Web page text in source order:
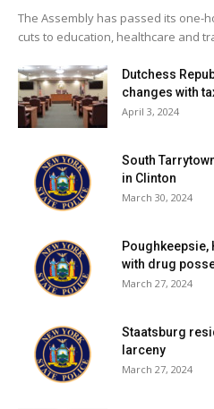
The Assembly has passed its one-
cuts to education, healthcare and
Dutchess
changes with
April 3, 2024
South
in Clinton
March 30, 2024
Poughkeepsie,
with drug
March 27, 2024
Staatsburg
larceny
March 27, 2024